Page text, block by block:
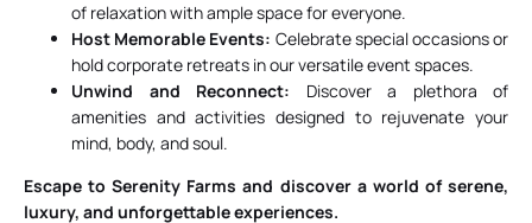
of relaxation with ample space for everyone.
Host Memorable Events: Celebrate special occasions or
hold corporate retreats in our versatile event spaces.
Unwind and Reconnect: Discover a plethora of
amenities and activities designed to rejuvenate your
mind, body, and soul.
Escape to Serenity Farms and discover a world of serene,
luxury, and unforgettable experiences.